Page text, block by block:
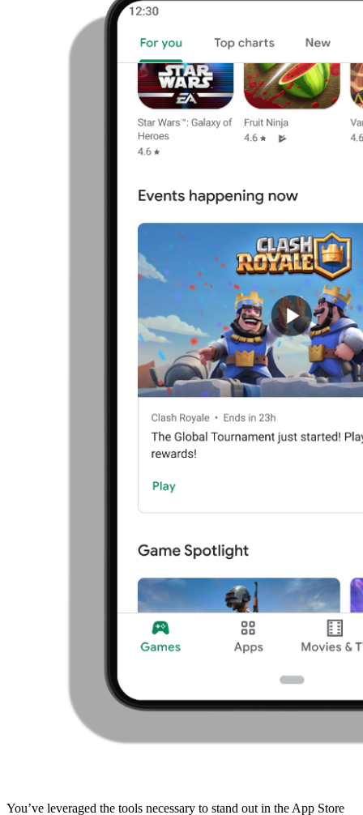
You’ve leveraged the tools necessary to stand out in the App Store